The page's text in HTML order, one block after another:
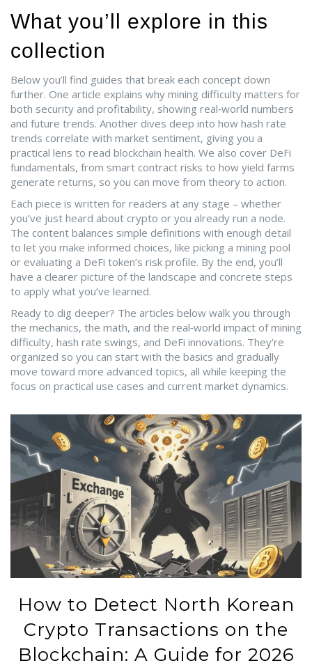
What you’ll explore in this
collection
Below you’ll find guides that break each concept down
further. One article explains why mining difficulty matters for
both security and profitability, showing real‑world numbers
and future trends. Another dives deep into how hash rate
trends correlate with market sentiment, giving you a
practical lens to read blockchain health. We also cover DeFi
fundamentals, from smart contract risks to how yield farms
generate returns, so you can move from theory to action.
Each piece is written for readers at any stage – whether
you’ve just heard about crypto or you already run a node.
The content balances simple definitions with enough detail
to let you make informed choices, like picking a mining pool
or evaluating a DeFi token’s risk profile. By the end, you’ll
have a clearer picture of the landscape and concrete steps
to apply what you’ve learned.
Ready to dig deeper? The articles below walk you through
the mechanics, the math, and the real‑world impact of mining
difficulty, hash rate swings, and DeFi innovations. They’re
organized so you can start with the basics and gradually
move toward more advanced topics, all while keeping the
focus on practical use cases and current market dynamics.
How to Detect North Korean
Crypto Transactions on the
Blockchain: A Guide for 2026